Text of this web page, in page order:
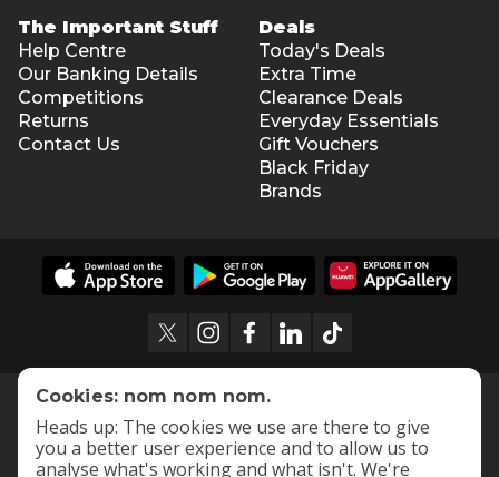
The Important Stuff
Help Centre
Our Banking Details
Competitions
Returns
Contact Us
Deals
Today's Deals
Extra Time
Clearance Deals
Everyday Essentials
Gift Vouchers
Black Friday
Brands
Cookies: nom nom nom.
Heads up: The cookies we use are there to give
you a better user experience and to allow us to
analyse what's working and what isn't. We're